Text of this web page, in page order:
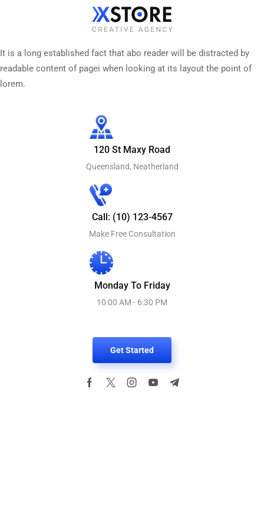
It is a long established fact that abo reader will be distracted by
readable content of pagei when looking at its layout the point of
lorem.
120 St Maxy Road
Queensland, Neatherland
Call: (10) 123-4567
Make Free Consultation
Monday To Friday
10:00 AM - 6:30 PM
Get Started